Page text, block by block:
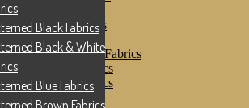
Cream
Green Fabrics
Grey Fabrics
Multi Colour Fabrics
Natural Fabrics
Orange Fabrics
Pink Fabrics
Black Fabrics
Black & White
Blue Fabrics
Brown Fabrics